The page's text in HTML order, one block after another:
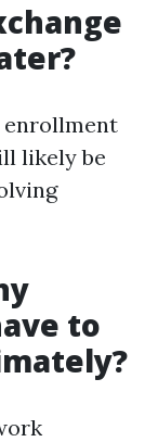
enrollment
likely be
to